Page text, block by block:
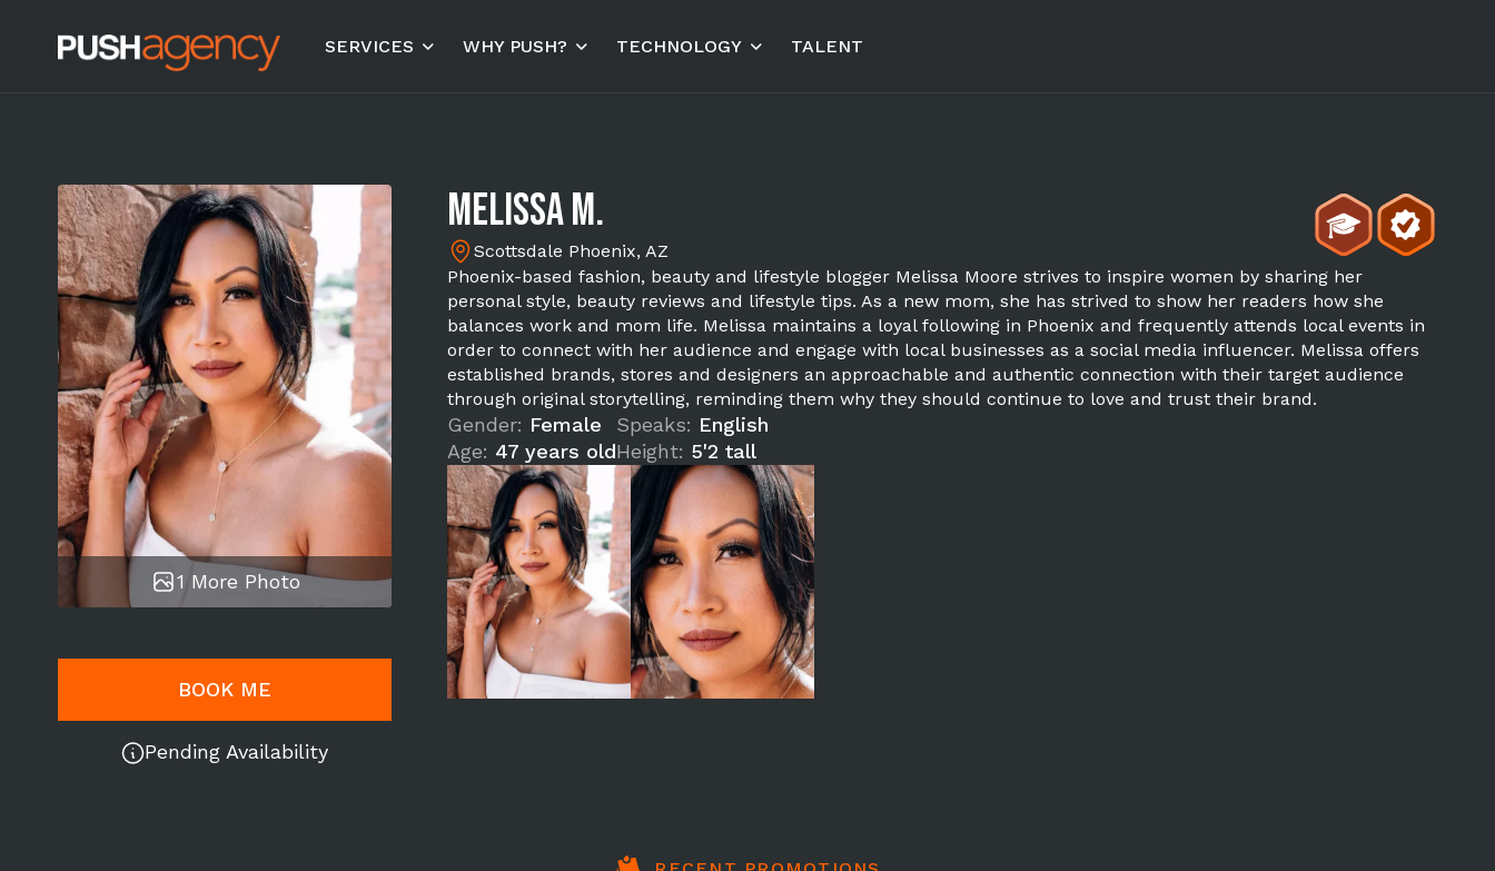
SERVICES WHY PUSH? TECHNOLOGY TALENT
1 More Photo
BOOK ME
Pending Availability
Melissa M.
Scottsdale Phoenix, AZ
Phoenix-based fashion, beauty and lifestyle blogger Melissa Moore strives to inspire women by sharing her
personal style, beauty reviews and lifestyle tips. As a new mom, she has strived to show her readers how she
balances work and mom life. Melissa maintains a loyal following in Phoenix and frequently attends local events in
order to connect with her audience and engage with local businesses as a social media influencer. Melissa offers
established brands, stores and designers an approachable and authentic connection with their target audience
through original storytelling, reminding them why they should continue to love and trust their brand.
Gender: Female
Age: 47 years old
Speaks: English
Height: 5'2 tall